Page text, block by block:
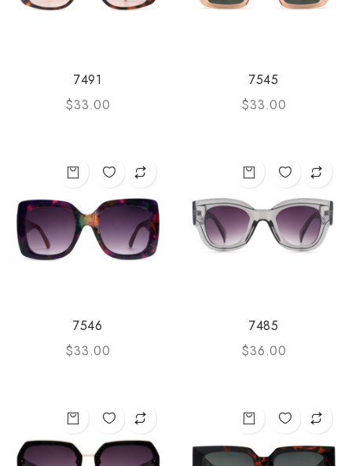
7491
$33.00
7545
$33.00
7546
$33.00
7485
$36.00